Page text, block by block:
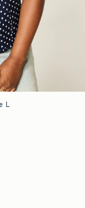
L